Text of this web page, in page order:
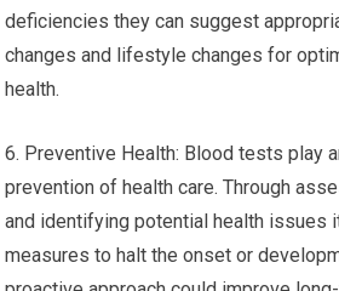
deficiencies they can suggest
changes and lifestyle changes for
health.
6. Preventive Health: Blood tests play
prevention of health care. Through
and identifying potential health issues
measures to halt the onset or